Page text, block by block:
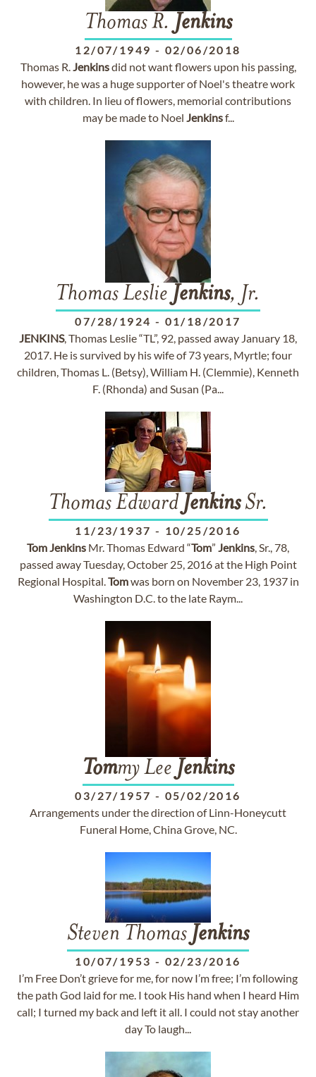
Thomas R. Jenkins
12/07/1949 - 02/06/2018
Thomas R.Jenkinsdid not want flowers upon his passing,
however, he was a huge supporter of Noel's theatre work
with children. In lieu of flowers, memorial contributions
may be made to Noel Jenkinsf...
Thomas Leslie Jenkins, Jr.
07/28/1924 - 01/18/2017
JENKINS, Thomas Leslie “TL”, 92, passed away January 18,
2017. He is survived by his wife of 73 years, Myrtle; four
children, Thomas L. (Betsy), William H. (Clemmie), Kenneth
F. (Rhonda) and Susan (Pa...
Thomas Edward JenkinsSr.
11/23/1937 - 10/25/2016
TomJenkins Mr. Thomas Edward “Tom” Jenkins, Sr., 78,
passed away Tuesday, October 25, 2016 at the High Point
Regional Hospital.Tomwas born on November 23, 1937 in
Washington D.C. to the late Raym...
Tommy Lee Jenkins
03/27/1957 - 05/02/2016
Arrangements under the direction of Linn-Honeycutt
Funeral Home, China Grove, NC.
Steven Thomas Jenkins
10/07/1953 - 02/23/2016
I’m Free Don’t grieve for me, for now I’m free; I’m following
the path God laid for me. I took His hand when I heard Him
call; I turned my back and left it all. I could not stay another
day To laugh...